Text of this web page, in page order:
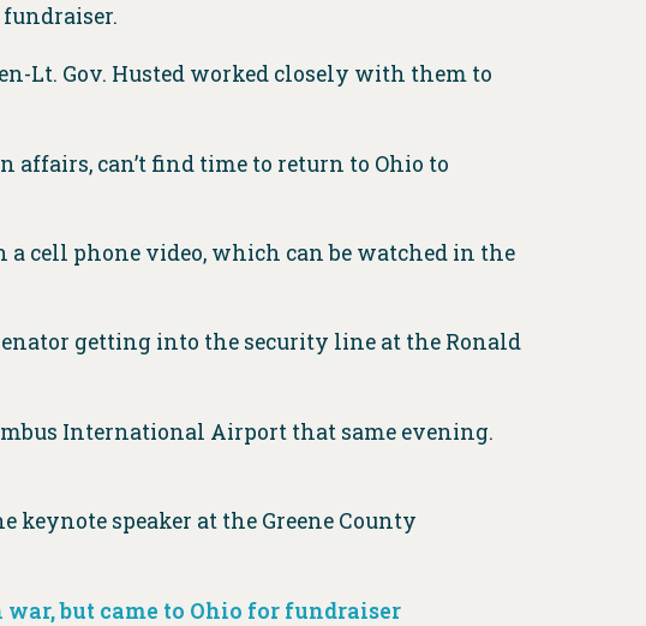
Lt. Gov. Husted worked closely with them to
affairs, can’t find time to return to Ohio to
a cell phone video, which can be watched in the
getting into the security line at the Ronald
International Airport that same evening.
keynote speaker at the Greene County
but came to Ohio for fundraiser